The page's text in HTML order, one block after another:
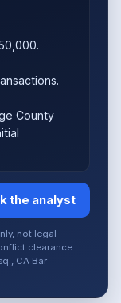
County
the analyst
not legal
clearance
CA Bar